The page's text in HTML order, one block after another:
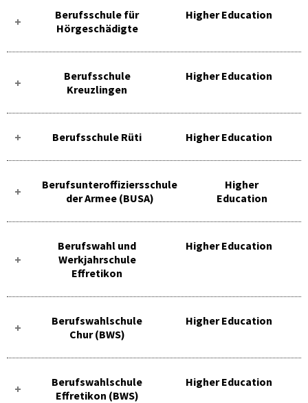
Berufsschule für
Hörgeschädigte
Higher Education
Berufsschule
Kreuzlingen
Higher Education
Berufsschule Rüti Higher Education
Berufsunteroffiziersschule
der Armee (BUSA)
Higher
Education
Berufswahl und
Werkjahrschule
Effretikon
Higher Education
Berufswahlschule
Chur (BWS)
Higher Education
Berufswahlschule
Effretikon (BWS)
Higher Education